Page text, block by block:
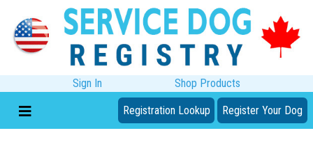
Sign In Shop Products
Registration Lookup Register Your Dog